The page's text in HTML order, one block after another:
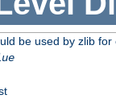
be used by zlib for